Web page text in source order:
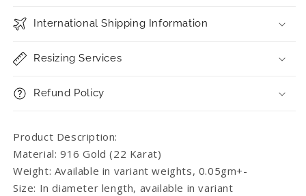
International Shipping Information
Resizing Services
Refund Policy
Product Description:
Material: 916 Gold (22 Karat)
Weight: Available in variant weights, 0.05gm+-
Size: In diameter length, available in variant